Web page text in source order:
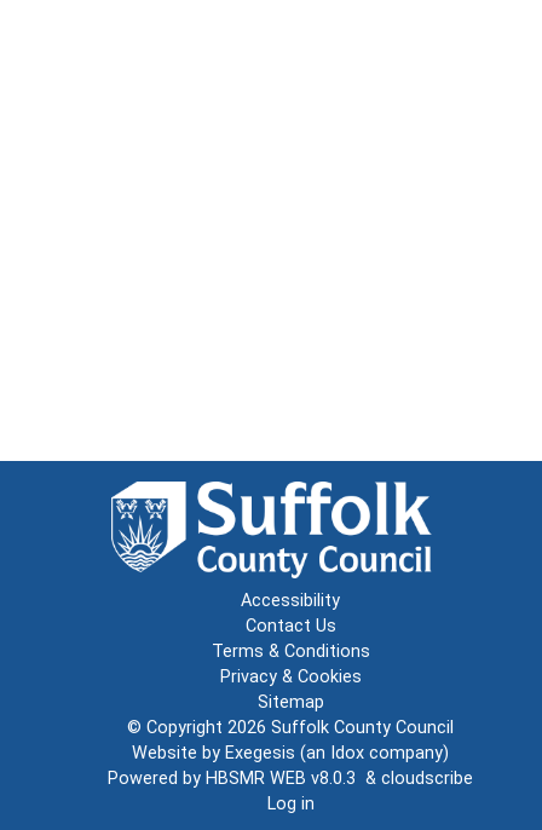
Accessibility
Contact Us
Terms & Conditions
Privacy & Cookies
Sitemap
© Copyright 2026 Suffolk County Council
Website by Exegesis (an Idox company)
Powered by HBSMR WEB v8.0.3 & cloudscribe
Log in